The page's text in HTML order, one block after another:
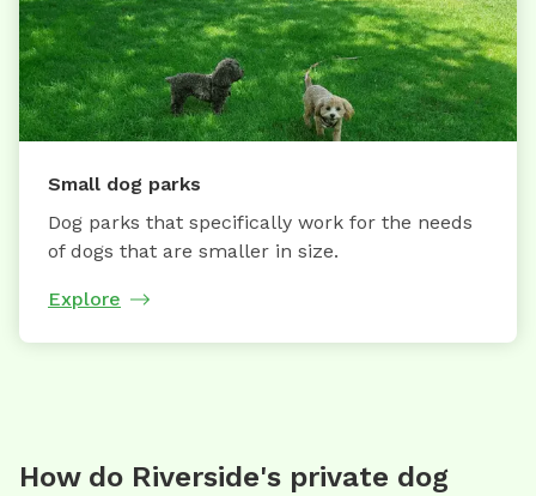
Small dog parks
Dog parks that specifically work for the needs
of dogs that are smaller in size.
Explore
How do Riverside's private dog